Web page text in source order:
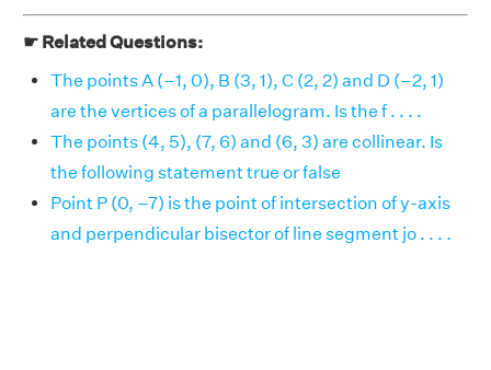
☛ Related Questions:
The points A (–1, 0), B (3, 1), C (2, 2) and D (–2, 1)
are the vertices of a parallelogram. Is the f . . . .
The points (4, 5), (7, 6) and (6, 3) are collinear. Is
the following statement true or false
Point P (0, –7) is the point of intersection of y-axis
and perpendicular bisector of line segment jo . . . .